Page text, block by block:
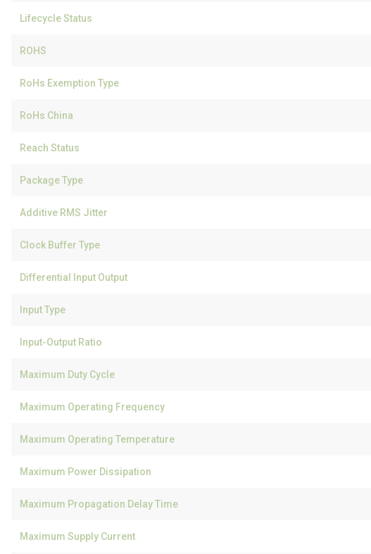
Lifecycle Status
ROHS
RoHs Exemption Type
RoHs China
Reach Status
Package Type
Additive RMS Jitter
Clock Buffer Type
Differential Input Output
Input Type
Input-Output Ratio
Maximum Duty Cycle
Maximum Operating Frequency
Maximum Operating Temperature
Maximum Power Dissipation
Maximum Propagation Delay Time
Maximum Supply Current